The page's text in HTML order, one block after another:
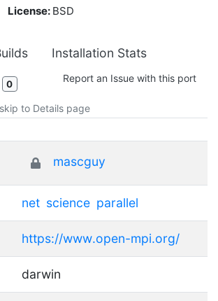
License: BSD
Installation Stats
0 Report an Issue with this port
to Details page
mascguy
net science parallel
https://www.open-mpi.org/
darwin